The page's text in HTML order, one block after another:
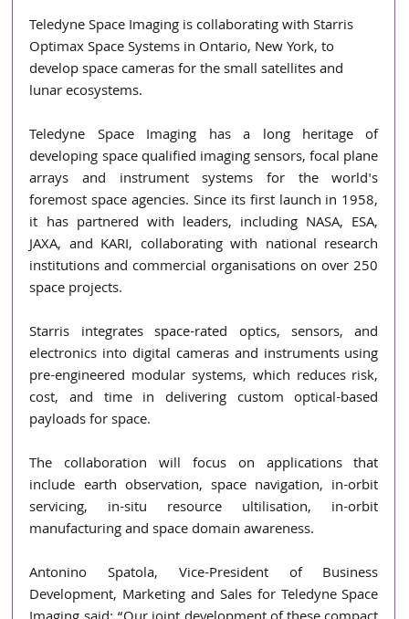
Teledyne Space Imaging is collaborating with Starris
Optimax Space Systems in Ontario, New York, to
develop space cameras for the small satellites and
lunar ecosystems.
Teledyne Space Imaging has a long heritage of
developing space qualified imaging sensors, focal plane
arrays and instrument systems for the world's
foremost space agencies. Since its first launch in 1958,
it has partnered with leaders, including NASA, ESA,
JAXA, and KARI, collaborating with national research
institutions and commercial organisations on over 250
space projects.
Starris integrates space-rated optics, sensors, and
electronics into digital cameras and instruments using
pre-engineered modular systems, which reduces risk,
cost, and time in delivering custom optical-based
payloads for space.
The collaboration will focus on applications that
include earth observation, space navigation, in-orbit
servicing, in-situ resource ultilisation, in-orbit
manufacturing and space domain awareness.
Antonino Spatola, Vice-President of Business
Development, Marketing and Sales for Teledyne Space